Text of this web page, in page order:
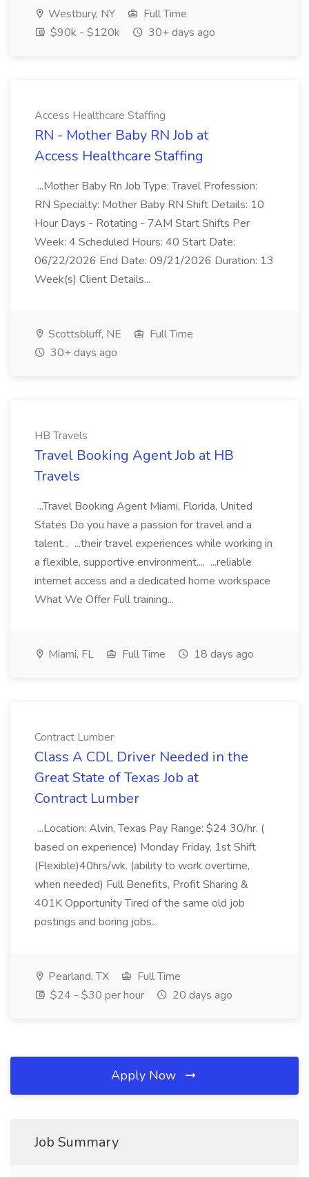
Westbury, NY
Full Time
$90k - $120k
30+ days ago
Access Healthcare Staffing
RN - Mother Baby RN Job at
Access Healthcare Staffing
...Mother Baby Rn Job Type: Travel Profession:
RN Specialty: Mother Baby RN Shift Details: 10
Hour Days - Rotating - 7AM Start Shifts Per
Week: 4 Scheduled Hours: 40 Start Date:
06/22/2026 End Date: 09/21/2026 Duration: 13
Week(s) Client Details...
Scottsbluff, NE
Full Time
30+ days ago
HB Travels
Travel Booking Agent Job at HB
Travels
...Travel Booking Agent Miami, Florida, United
States Do you have a passion for travel and a
talent... ...their travel experiences while working in
a flexible, supportive environment.... ...reliable
internet access and a dedicated home workspace
What We Offer Full training...
Miami, FL Full Time 18 days ago
Contract Lumber
Class A CDL Driver Needed in the
Great State of Texas Job at
Contract Lumber
...Location: Alvin, Texas Pay Range: $24 30/hr. (
based on experience) Monday Friday, 1st Shift
(Flexible)40hrs/wk. (ability to work overtime,
when needed) Full Benefits, Profit Sharing &
401K Opportunity Tired of the same old job
postings and boring jobs...
Pearland, TX
Full Time
$24 - $30 per hour
20 days ago
Apply Now
Job Summary